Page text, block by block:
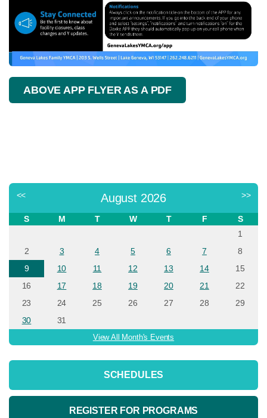
ABOVE APP FLYER AS A PDF
<< August 2026 >>
S M T W T F
S
1
2
3 4 5 6 7
8
9
10 11 12 13 14
15
16
17 18 19 20 21
22
23
24 25 26 27 28
29
30
31
View All Month's Events
SCHEDULES
REGISTER FOR PROGRAMS